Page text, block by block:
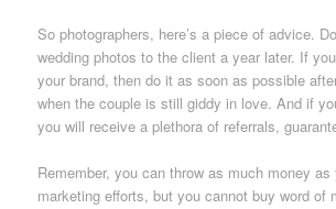
So photographers, here’s a piece of advice.
wedding photos to the client a year later. If
your brand, then do it as soon as possible
when the couple is still giddy in love. And if
you will receive a plethora of referrals,
Remember, you can throw as much money
marketing efforts, but you cannot buy word of